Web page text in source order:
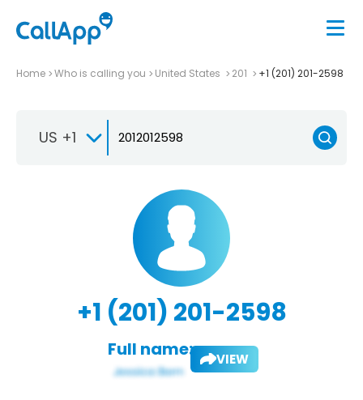
Home Who is calling you United States 201 +1 (201) 201-2598
US +1
+1 (201) 201-2598
Full name: VIEW